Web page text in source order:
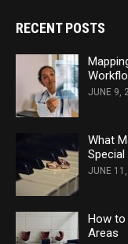
RECENT POSTS
JUNE 9,
What
Special
JUNE
How to
Areas